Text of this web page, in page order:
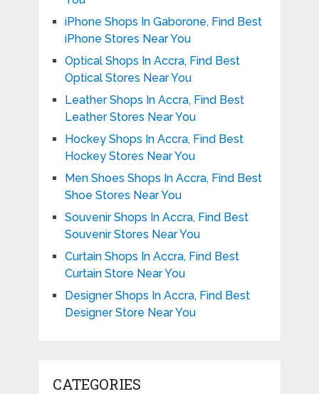
iPhone Shops In Gaborone, Find Best
iPhone Stores Near You
Optical Shops In Accra, Find Best
Optical Stores Near You
Leather Shops In Accra, Find Best
Leather Stores Near You
Hockey Shops In Accra, Find Best
Hockey Stores Near You
Men Shoes Shops In Accra, Find Best
Shoe Stores Near You
Souvenir Shops In Accra, Find Best
Souvenir Stores Near You
Curtain Shops In Accra, Find Best
Curtain Store Near You
Designer Shops In Accra, Find Best
Designer Store Near You
CATEGORIES